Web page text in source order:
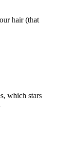
hair (that
which stars